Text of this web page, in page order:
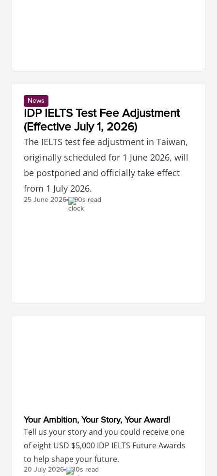
News
IDP IELTS Test Fee Adjustment
(Effective July 1, 2026)
The IELTS test fee adjustment in Taiwan,
originally scheduled for 1 June 2026, will
be postponed and officially take effect
from 1 July 2026.
25 June 2026 90s read
Your Ambition, Your Story, Your Award!
Tell us your story and you could receive one
of eight USD $5,000 IDP IELTS Future Awards
to help shape your future.
20 July 2026 30s read